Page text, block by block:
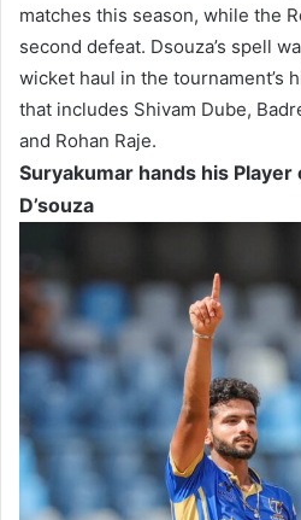
matches this season, while the
second defeat. Dsouza’s spell
wicket haul in the tournament’s
that includes Shivam Dube,
and Rohan Raje.
Suryakumar hands his
D’souza